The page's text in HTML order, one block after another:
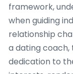
framework,
when guiding
relationship
a dating
dedication to